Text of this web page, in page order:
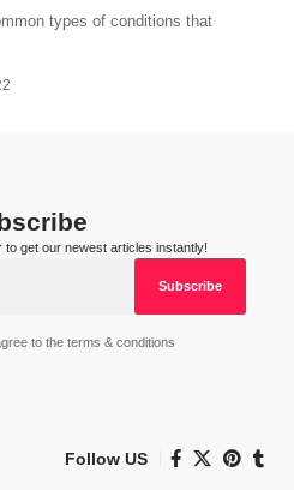
types of conditions that
get our newest articles instantly!
to the terms & conditions
Follow US